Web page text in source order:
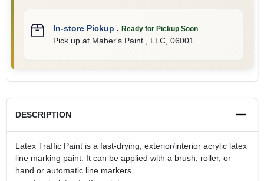
In-store Pickup . Ready for Pickup Soon
Pick upat Maher's Paint , LLC, 06001
DESCRIPTION
Latex Traffic Paint is a fast-drying, exterior/interior acrylic latex
line marking paint. It can be applied with a brush, roller, or
hand or automatic line markers.